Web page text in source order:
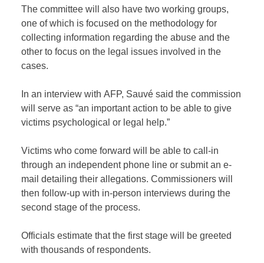
The committee will also have two working groups,
one of which is focused on the methodology for
collecting information regarding the abuse and the
other to focus on the legal issues involved in the
cases.
In an interview with AFP, Sauvé said the commission
will serve as “an important action to be able to give
victims psychological or legal help.”
Victims who come forward will be able to call-in
through an independent phone line or submit an e-
mail detailing their allegations. Commissioners will
then follow-up with in-person interviews during the
second stage of the process.
Officials estimate that the first stage will be greeted
with thousands of respondents.